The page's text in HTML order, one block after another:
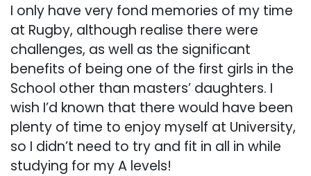
I only have very fond memories of my time
at Rugby, although realise there were
challenges, as well as the significant
benefits of being one of the first girls in the
School other than masters’ daughters. I
wish I’d known that there would have been
plenty of time to enjoy myself at University,
so I didn’t need to try and fit in all in while
studying for my A levels!